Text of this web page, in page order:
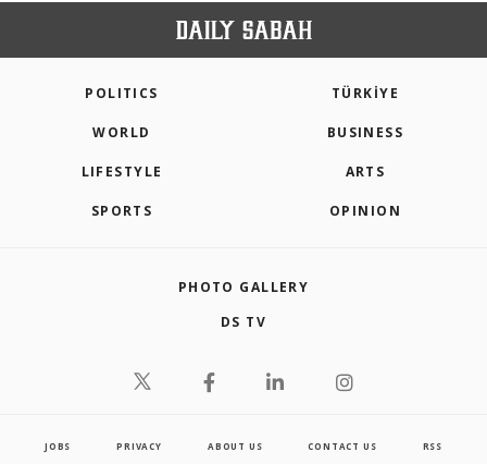
POLITICS TÜRKİYE
WORLD BUSINESS
LIFESTYLE ARTS
SPORTS OPINION
PHOTO GALLERY
DS TV
JOBS PRIVACY ABOUT US CONTACT US RSS